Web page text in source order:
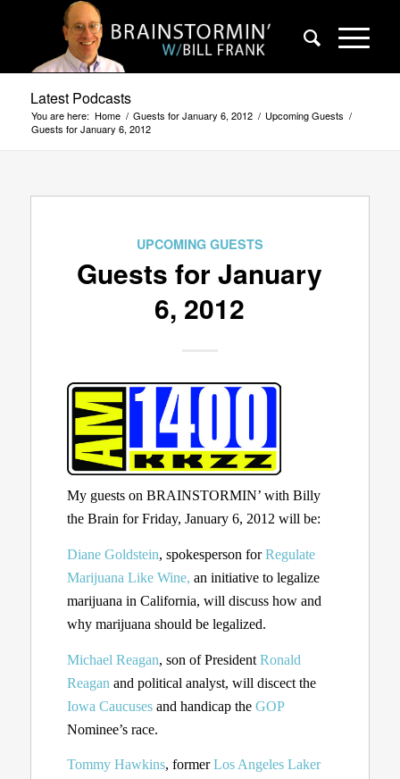
Latest Podcasts
You are here: Home / Guests for January 6, 2012 / Upcoming Guests /
Guests for January 6, 2012
UPCOMING GUESTS
Guests for January
6, 2012
My guests on BRAINSTORMIN’ with Billy
the Brain for Friday, January 6, 2012 will be:
Diane Goldstein, spokesperson forRegulate
Marijuana Like Wine, an initiative to legalize
marijuana in California, will discuss how and
why marijuana should be legalized.
Michael Reagan, son of President Ronald
Reagan and political analyst, will discect the
Iowa Caucusesand handicap the GOP
Nominee’s race.
Tommy Hawkins, formerLos Angeles Laker